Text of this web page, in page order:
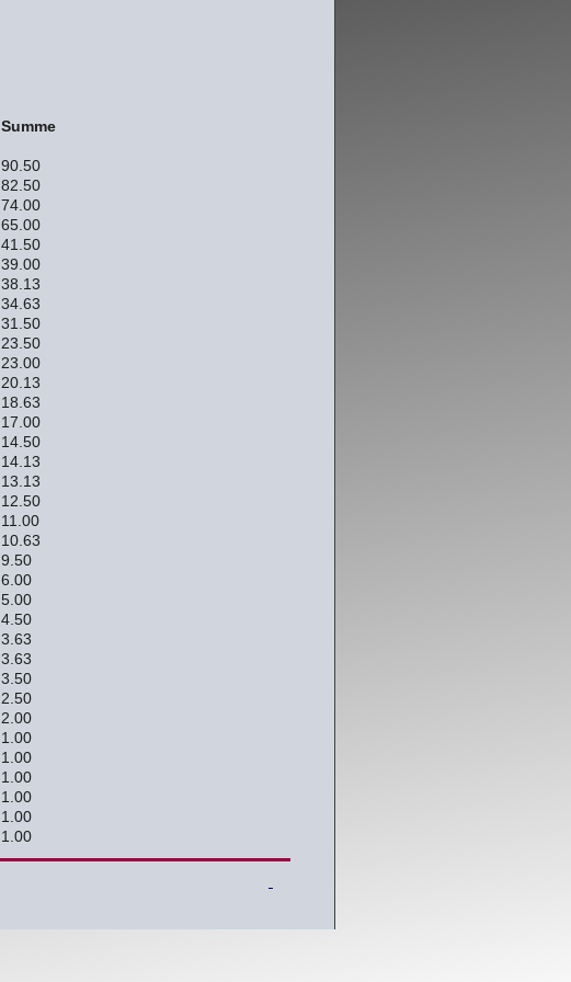
Summe
90.50
82.50
74.00
65.00
41.50
39.00
38.13
34.63
31.50
23.50
23.00
20.13
18.63
17.00
14.50
14.13
13.13
12.50
11.00
10.63
9.50
6.00
5.00
4.50
3.63
3.63
3.50
2.50
2.00
1.00
1.00
1.00
1.00
1.00
1.00